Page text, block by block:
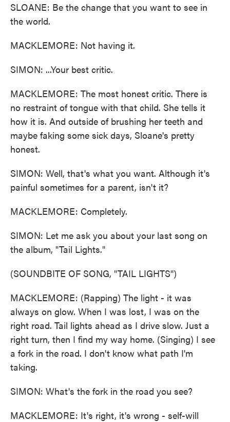
SLOANE: Be the change that you want to see in
the world.
MACKLEMORE: Not having it.
SIMON: ...Your best critic.
MACKLEMORE: The most honest critic. There is
no restraint of tongue with that child. She tells it
how it is. And outside of brushing her teeth and
maybe faking some sick days, Sloane's pretty
honest.
SIMON: Well, that's what you want. Although it's
painful sometimes for a parent, isn't it?
MACKLEMORE: Completely.
SIMON: Let me ask you about your last song on
the album, "Tail Lights."
(SOUNDBITE OF SONG, "TAIL LIGHTS")
MACKLEMORE: (Rapping) The light - it was
always on glow. When I was lost, I was on the
right road. Tail lights ahead as I drive slow. Just a
right turn, then I find my way home. (Singing) I see
a fork in the road. I don't know what path I'm
taking.
SIMON: What's the fork in the road you see?
MACKLEMORE: It's right, it's wrong - self-will